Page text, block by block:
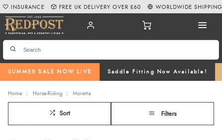
SUMMER SALE NOW LIVE Saddle Fitting Now Available!
INSURANCE FREE UK DELIVERY OVER £60 WORLDWIDE SHIPPING
Home Horse-Riding Moretta
Sort Filters